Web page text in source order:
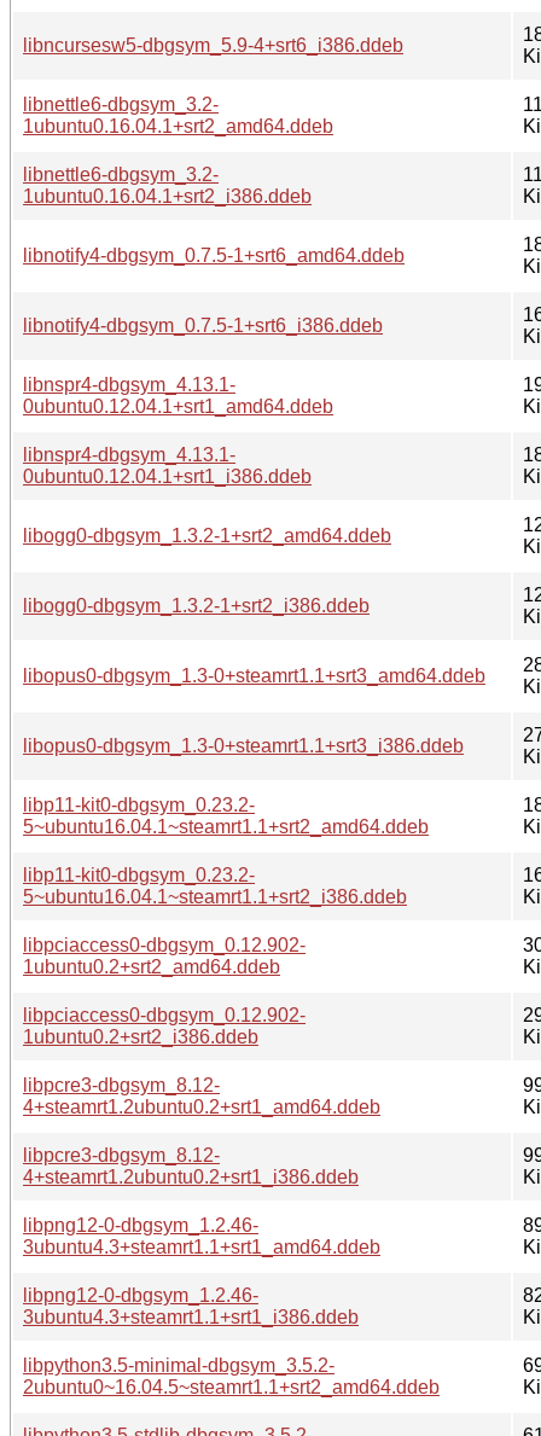
libncursesw5-dbgsym_5.9-4+srt6_i386.ddeb
libnettle6-dbgsym_3.2-
1ubuntu0.16.04.1+srt2_amd64.ddeb
libnettle6-dbgsym_3.2-
1ubuntu0.16.04.1+srt2_i386.ddeb
libnotify4-dbgsym_0.7.5-1+srt6_amd64.ddeb
libnotify4-dbgsym_0.7.5-1+srt6_i386.ddeb
libnspr4-dbgsym_4.13.1-
0ubuntu0.12.04.1+srt1_amd64.ddeb
libnspr4-dbgsym_4.13.1-
0ubuntu0.12.04.1+srt1_i386.ddeb
libogg0-dbgsym_1.3.2-1+srt2_amd64.ddeb
libogg0-dbgsym_1.3.2-1+srt2_i386.ddeb
libopus0-dbgsym_1.3-0+steamrt1.1+srt3_amd64.ddeb
libopus0-dbgsym_1.3-0+steamrt1.1+srt3_i386.ddeb
libp11-kit0-dbgsym_0.23.2-
5~ubuntu16.04.1~steamrt1.1+srt2_amd64.ddeb
libp11-kit0-dbgsym_0.23.2-
5~ubuntu16.04.1~steamrt1.1+srt2_i386.ddeb
libpciaccess0-dbgsym_0.12.902-
1ubuntu0.2+srt2_amd64.ddeb
libpciaccess0-dbgsym_0.12.902-
1ubuntu0.2+srt2_i386.ddeb
libpcre3-dbgsym_8.12-
4+steamrt1.2ubuntu0.2+srt1_amd64.ddeb
libpcre3-dbgsym_8.12-
4+steamrt1.2ubuntu0.2+srt1_i386.ddeb
libpng12-0-dbgsym_1.2.46-
3ubuntu4.3+steamrt1.1+srt1_amd64.ddeb
libpng12-0-dbgsym_1.2.46-
3ubuntu4.3+steamrt1.1+srt1_i386.ddeb
libpython3.5-minimal-dbgsym_3.5.2-
2ubuntu0~16.04.5~steamrt1.1+srt2_amd64.ddeb